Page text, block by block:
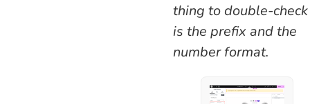
thing to double-check
is the prefix and the
number format.